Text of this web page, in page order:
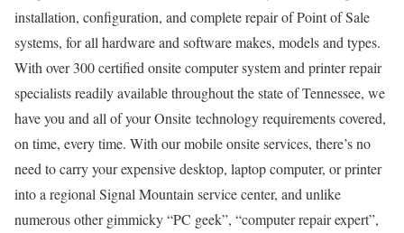
installation, configuration, and complete repair of Point of Sale
systems, for all hardware and software makes, models and types.
With over 300 certified onsite computer system and printer repair
specialists readily available throughout the state of Tennessee, we
have you and all of your Onsite technology requirements covered,
on time, every time. With our mobile onsite services, there’s no
need to carry your expensive desktop, laptop computer, or printer
into a regional Signal Mountain service center, and unlike
numerous other gimmicky “PC geek”, “computer repair expert”,